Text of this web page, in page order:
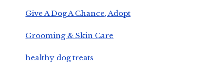
Give A Dog A Chance, Adopt
Grooming & Skin Care
healthy dog treats